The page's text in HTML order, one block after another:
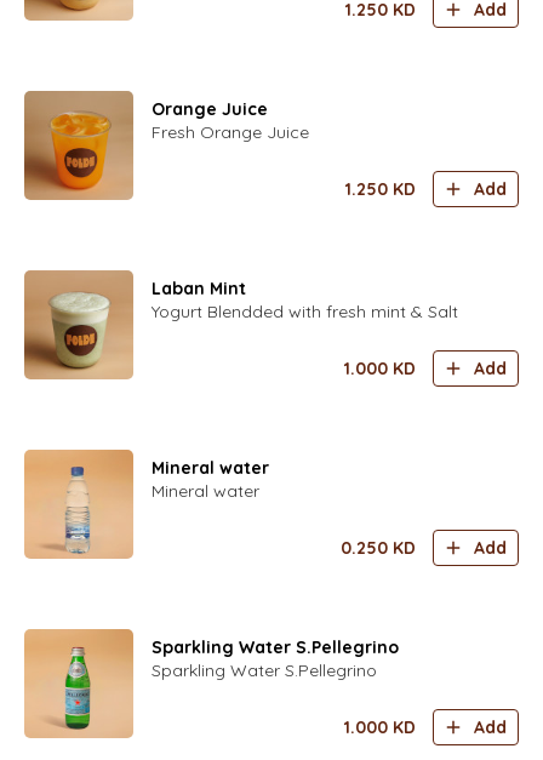
1.250 KD Add
Orange Juice
Fresh Orange Juice
1.250 KD Add
Laban Mint
Yogurt Blendded with fresh mint & Salt
1.000 KD Add
Mineral water
Mineral water
0.250 KD Add
Sparkling Water S.Pellegrino
Sparkling Water S.Pellegrino
1.000 KD Add